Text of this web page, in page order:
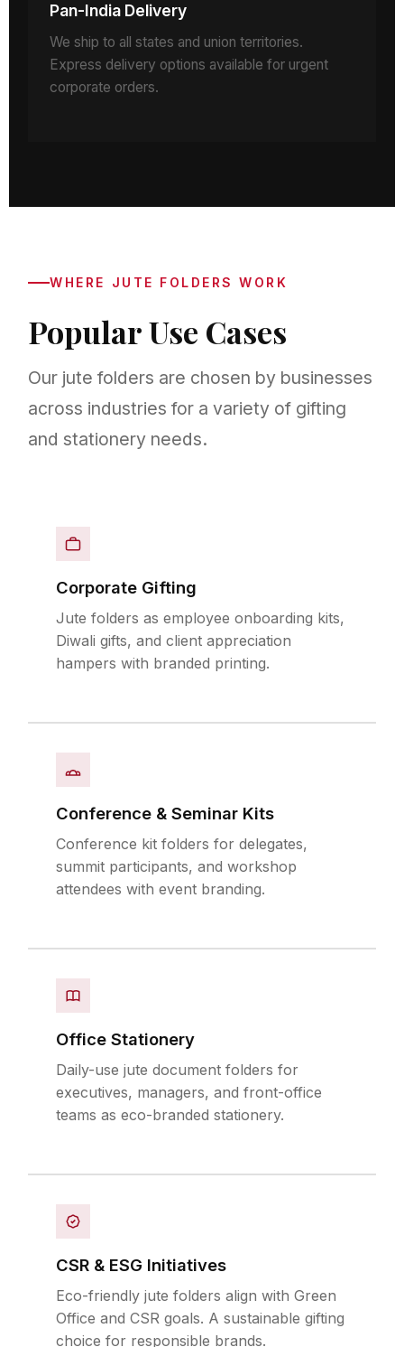
Pan-India Delivery
We ship to all states and union territories.
Express delivery options available for urgent
corporate orders.
WHERE JUTE FOLDERS WORK
Popular Use Cases
Our jute folders are chosen by businesses
across industries for a variety of gifting
and stationery needs.
Corporate Gifting
Jute folders as employee onboarding kits,
Diwali gifts, and client appreciation
hampers with branded printing.
Conference & Seminar Kits
Conference kit folders for delegates,
summit participants, and workshop
attendees with event branding.
Office Stationery
Daily-use jute document folders for
executives, managers, and front-office
teams as eco-branded stationery.
CSR & ESG Initiatives
Eco-friendly jute folders align with Green
Office and CSR goals. A sustainable gifting
choice for responsible brands.